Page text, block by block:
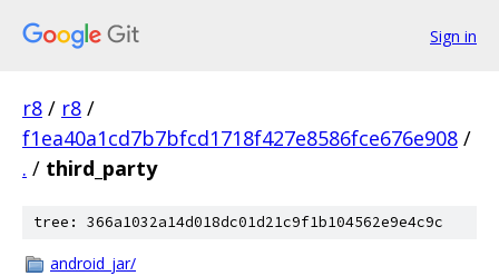
Sign in
r8 / r8 /
f1ea40a1cd7b7bfcd1718f427e8586fce676e908 /
. / third_party
tree: 366a1032a14d018dc01d21c9f1b104562e9e4c9c
android_jar/